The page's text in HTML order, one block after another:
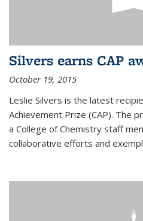
Silvers earns CAP
October 19, 2015
Leslie Silvers is the latest
Achievement Prize (CAP). The
a College of Chemistry staff
collaborative efforts and